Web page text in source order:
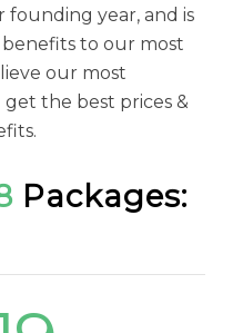
founding year, and is
to our most
our most
the best prices &
Packages: